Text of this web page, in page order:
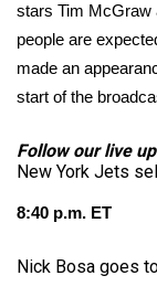
College
2025 High
Weather
Latest
Interactive
stars Tim McGraw
people are
made an
start of the
Follow our live
New York Jets
8:40 p.m. ET
Nick Bosa goes